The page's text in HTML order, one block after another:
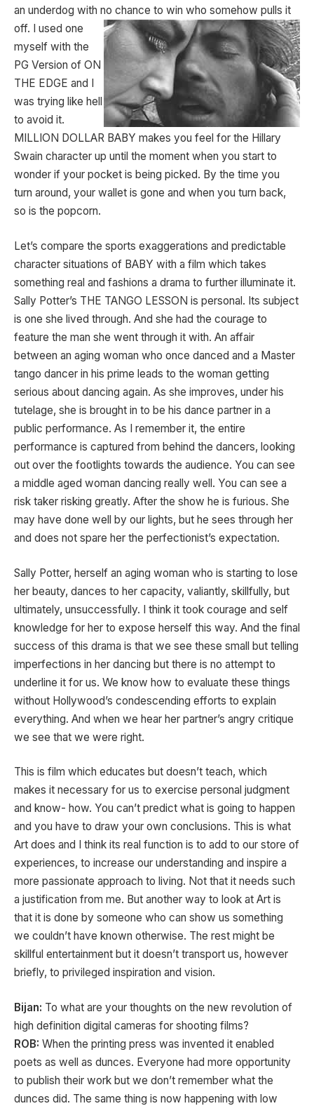
an underdog with no chance to win who somehow pulls it
off. I used one
myself with the
PG Version of ON
THE EDGE and I
was trying like hell
to avoid it.
MILLION DOLLAR BABY makes you feel for the Hillary
Swain character up until the moment when you start to
wonder if your pocket is being picked. By the time you
turn around, your wallet is gone and when you turn back,
so is the popcorn.
Let’s compare the sports exaggerations and predictable
character situations of BABY with a film which takes
something real and fashions a drama to further illuminate it.
Sally Potter’s THE TANGO LESSON is personal. Its subject
is one she lived through. And she had the courage to
feature the man she went through it with. An affair
between an aging woman who once danced and a Master
tango dancer in his prime leads to the woman getting
serious about dancing again. As she improves, under his
tutelage, she is brought in to be his dance partner in a
public performance. As I remember it, the entire
performance is captured from behind the dancers, looking
out over the footlights towards the audience. You can see
a middle aged woman dancing really well. You can see a
risk taker risking greatly. After the show he is furious. She
may have done well by our lights, but he sees through her
and does not spare her the perfectionist’s expectation.
Sally Potter, herself an aging woman who is starting to lose
her beauty, dances to her capacity, valiantly, skillfully, but
ultimately, unsuccessfully. I think it took courage and self
knowledge for her to expose herself this way. And the final
success of this drama is that we see these small but telling
imperfections in her dancing but there is no attempt to
underline it for us. We know how to evaluate these things
without Hollywood’s condescending efforts to explain
everything. And when we hear her partner’s angry critique
we see that we were right.
This is film which educates but doesn’t teach, which
makes it necessary for us to exercise personal judgment
and know- how. You can’t predict what is going to happen
and you have to draw your own conclusions. This is what
Art does and I think its real function is to add to our store of
experiences, to increase our understanding and inspire a
more passionate approach to living. Not that it needs such
a justification from me. But another way to look at Art is
that it is done by someone who can show us something
we couldn’t have known otherwise. The rest might be
skillful entertainment but it doesn’t transport us, however
briefly, to privileged inspiration and vision.
Bijan: To what are your thoughts on the new revolution of
high definition digital cameras for shooting films?
ROB: When the printing press was invented it enabled
poets as well as dunces. Everyone had more opportunity
to publish their work but we don’t remember what the
dunces did. The same thing is now happening with low